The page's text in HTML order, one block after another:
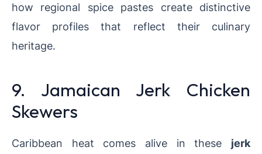
how regional spice pastes create distinctive
flavor profiles that reflect their culinary
heritage.
9. Jamaican Jerk Chicken
Skewers
Caribbean heat comes alive in these jerk